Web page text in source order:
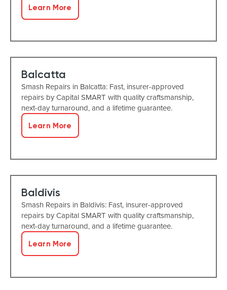
Learn More
Balcatta
Smash Repairs in Balcatta: Fast, insurer-approved
repairs by Capital SMART with quality craftsmanship,
next-day turnaround, and a lifetime guarantee.
Learn More
Baldivis
Smash Repairs in Baldivis: Fast, insurer-approved
repairs by Capital SMART with quality craftsmanship,
next-day turnaround, and a lifetime guarantee.
Learn More